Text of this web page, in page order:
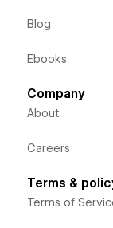
Blog
Ebooks
Company
About
Careers
Terms &
Terms of